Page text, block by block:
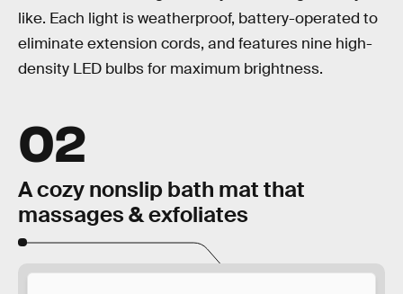
like. Each light is weatherproof, battery-operated to
eliminate extension cords, and features nine high-
density LED bulbs for maximum brightness.
02
A cozy nonslip bath mat that
massages & exfoliates